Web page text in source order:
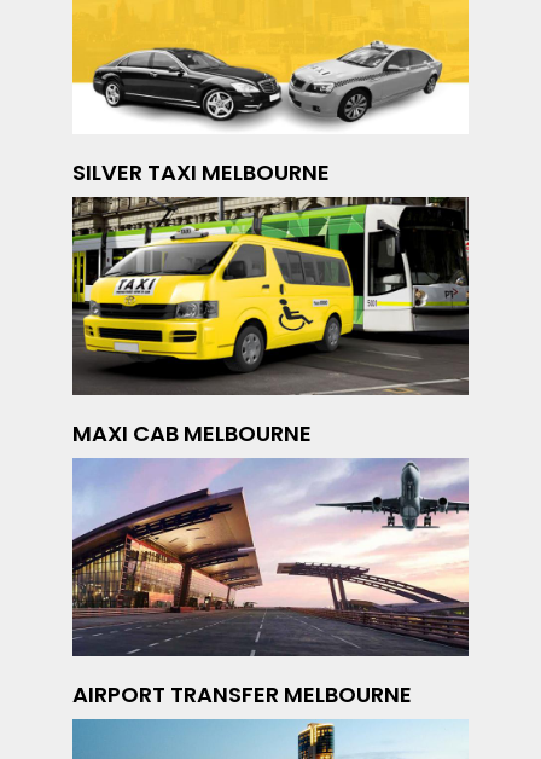
SILVER TAXI MELBOURNE
MAXI CAB MELBOURNE
AIRPORT TRANSFER MELBOURNE